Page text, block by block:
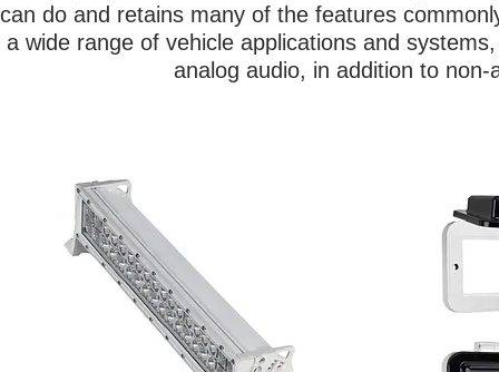
can do and retains many of the features
a wide range of vehicle applications and
analog audio, in addition to
Metra Marine® lights are built to last! Add
spotlights, lightbars, accent lights,
underwater transom, and spreader lights
to any boat. Choose from single color
lights for a uniform look or change it up
with 16 million different color choices
using our RGB and RGB/W options. Our
Protect
radio
single-DIN